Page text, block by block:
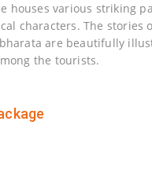
houses various striking
characters. The stories
are beautifully
the tourists.